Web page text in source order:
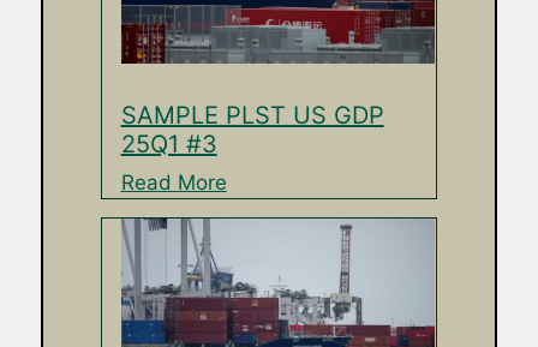
SAMPLE PLST US GDP
25Q1 #3
Read More